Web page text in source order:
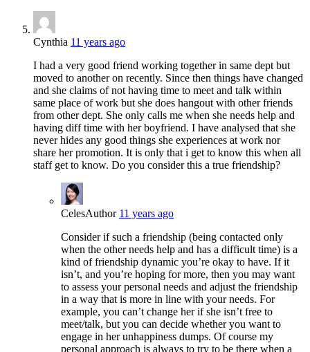
Cynthia 11 years ago
I had a very good friend working together in same dept but
moved to another on recently. Since then things have changed
and she claims of not having time to meet and talk within
same place of work but she does hangout with other friends
from other dept. She only calls me when she needs help and
having diff time with her boyfriend. I have analysed that she
never hides any good things she experiences at work nor
share her promotion. It is only that i get to know this when all
staff get to know. Do you consider this a true friendship?
CelesAuthor 11 years ago
Consider if such a friendship (being contacted only
when the other needs help and has a difficult time) is a
kind of friendship dynamic you’re okay to have. If it
isn’t, and you’re hoping for more, then you may want
to assess your personal needs and adjust the friendship
in a way that is more in line with your needs. For
example, you can’t change her if she isn’t free to
meet/talk, but you can decide whether you want to
engage in her unhappiness dumps. Of course my
personal approach is always to try to be there when a